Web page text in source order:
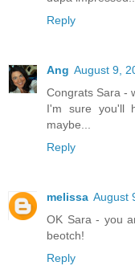
Reply
Ang August 9,
Congrats Sara -
I'm sure you'll
maybe...
Reply
melissa August
OK Sara - you
beotch!
Reply